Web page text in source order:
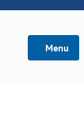
Menu